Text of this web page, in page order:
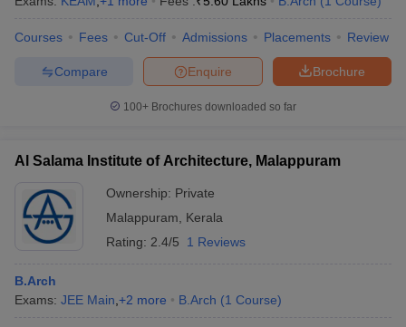
Courses Fees Cut-Off Admissions Placements Review
Brochure
Enquire
Compare
100+ Brochures downloaded so far
Al Salama Institute of Architecture, Malappuram
Ownership: Private
Malappuram
Kerala
Rating: 2.4/5 1 Reviews
B.Arch
Exams: JEE Main +2 more B.Arch (1 Course)